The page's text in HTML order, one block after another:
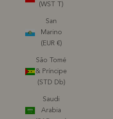
(WST T)
San
Marino
(EUR €)
São Tomé
& Príncipe
(STD Db)
Saudi
Arabia